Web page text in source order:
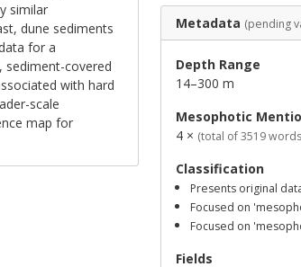
similar
dune sediments
for a
sediment-covered
with hard
scale
map for
Metadata (pending
Depth Range
14–300 m
Mesophotic
4 × (total of 3519
Classification
Presents original
Focused on
Focused on
Fields